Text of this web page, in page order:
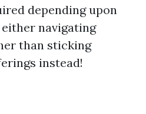
depending upon
navigating
than sticking
instead!